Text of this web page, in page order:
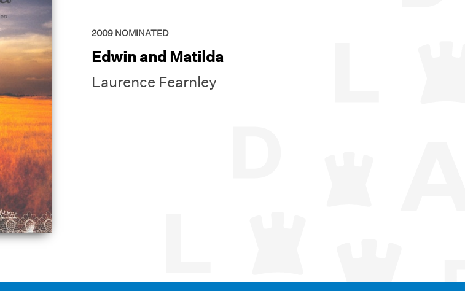
2009 NOMINATED
Edwin and Matilda
Laurence Fearnley